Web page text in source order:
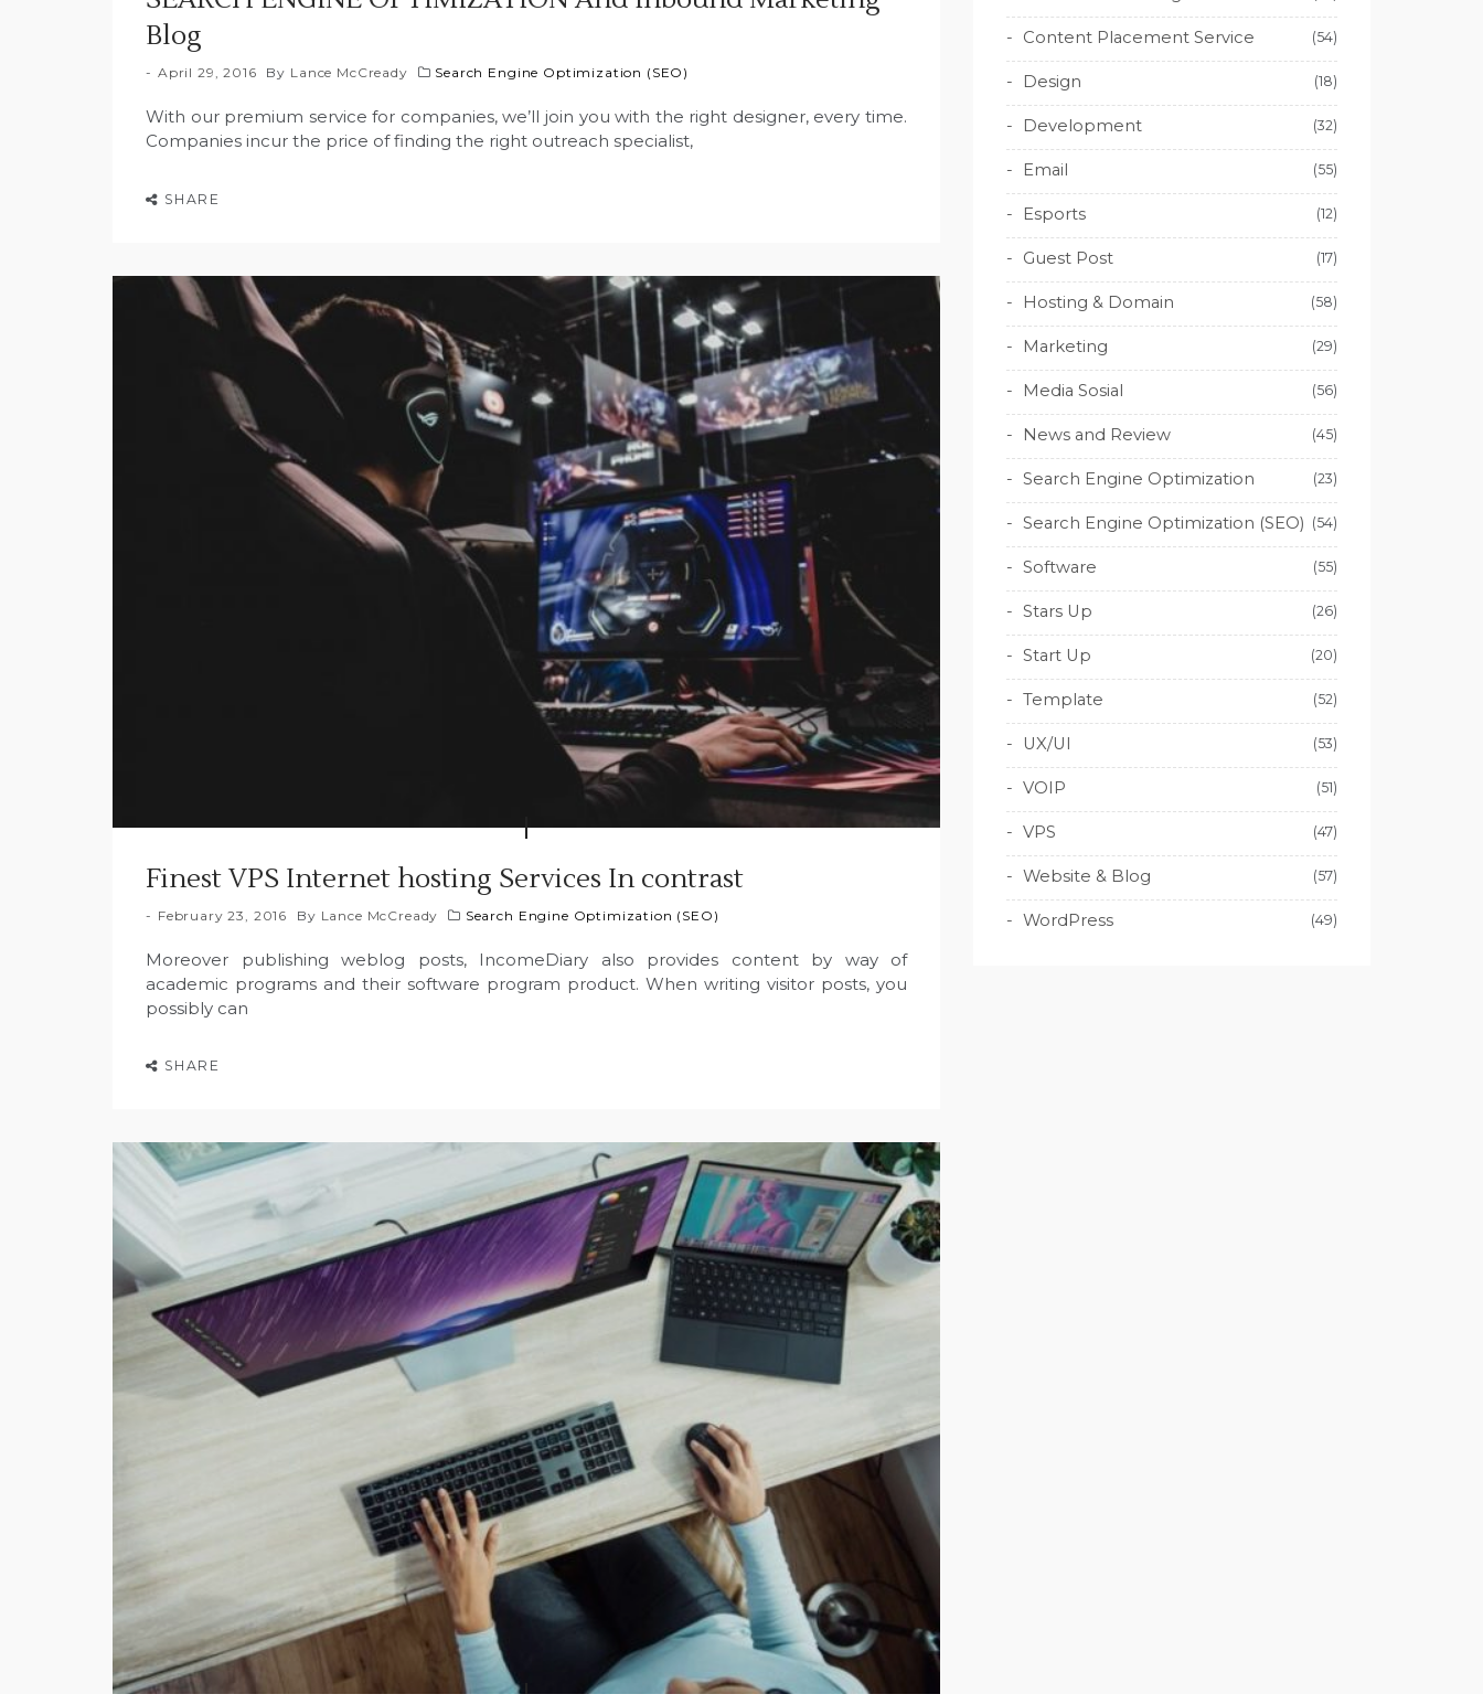
Blog
April 29, 2016 By Lance McCready Search Engine Optimization (SEO)
With our premium service for companies, we’ll join you with the right designer, every time.
Companies incur the price of finding the right outreach specialist,
SHARE
Finest VPS Internet hosting Services In contrast
February 23, 2016 By Lance McCready Search Engine Optimization (SEO)
Moreover publishing weblog posts, IncomeDiary also provides content by way of
academic programs and their software program product. When writing visitor posts, you
possibly can
SHARE
Content Placement Service (54)
Design (18)
Development (32)
Email (55)
Esports (12)
Guest Post (17)
Hosting & Domain (58)
Marketing (29)
Media Sosial (56)
News and Review (45)
Search Engine Optimization (23)
Search Engine Optimization (SEO) (54)
Software (55)
Stars Up (26)
Start Up (20)
Template (52)
UX/UI (53)
VOIP (51)
VPS (47)
Website & Blog (57)
WordPress (49)